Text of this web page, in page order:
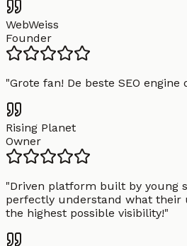
WebWeiss
Founder
"Grote fan! De beste SEO
Rising Planet
Owner
"Driven platform built by young
perfectly understand what their
the highest possible visibility!"